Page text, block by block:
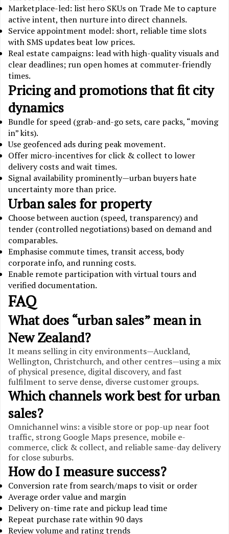
Marketplace-led: list hero SKUs on Trade Me to capture
active intent, then nurture into direct channels.
Service appointment model: short, reliable time slots
with SMS updates beat low prices.
Real estate campaigns: lead with high-quality visuals and
clear deadlines; run open homes at commuter-friendly
times.
Pricing and promotions that fit city
dynamics
Bundle for speed (grab-and-go sets, care packs, “moving
in” kits).
Use geofenced ads during peak movement.
Offer micro-incentives for click & collect to lower
delivery costs and wait times.
Signal availability prominently—urban buyers hate
uncertainty more than price.
Urban sales for property
Choose between auction (speed, transparency) and
tender (controlled negotiations) based on demand and
comparables.
Emphasise commute times, transit access, body
corporate info, and running costs.
Enable remote participation with virtual tours and
verified documentation.
FAQ
What does “urban sales” mean in
New Zealand?
It means selling in city environments—Auckland,
Wellington, Christchurch, and other centres—using a mix
of physical presence, digital discovery, and fast
fulfilment to serve dense, diverse customer groups.
Which channels work best for urban
sales?
Omnichannel wins: a visible store or pop-up near foot
traffic, strong Google Maps presence, mobile e-
commerce, click & collect, and reliable same-day delivery
for close suburbs.
How do I measure success?
Conversion rate from search/maps to visit or order
Average order value and margin
Delivery on-time rate and pickup lead time
Repeat purchase rate within 90 days
Review volume and rating trends